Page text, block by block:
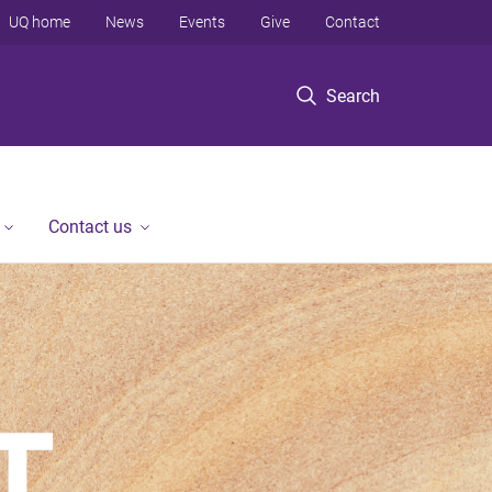
Search
UQ home News Events Give Contact
Contact us